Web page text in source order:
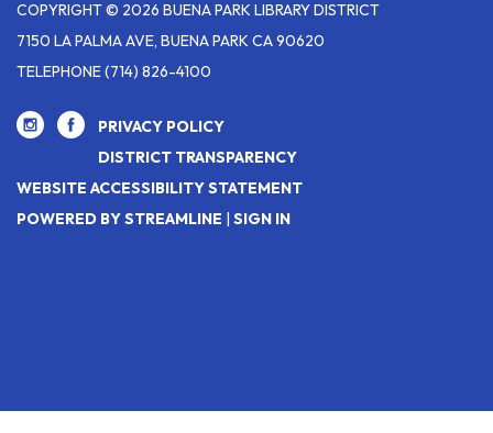
COPYRIGHT © 2026 BUENA PARK LIBRARY DISTRICT
7150 LA PALMA AVE, BUENA PARK CA 90620
TELEPHONE(714) 826-4100
PRIVACY POLICY
DISTRICT TRANSPARENCY
WEBSITE ACCESSIBILITY STATEMENT
POWERED BY STREAMLINE
SIGN IN